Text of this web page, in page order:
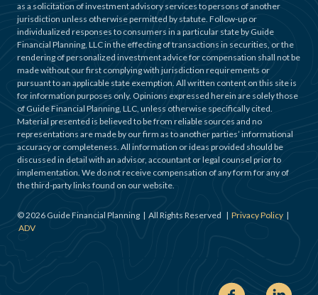
as a solicitation of investment advisory services to persons of another
jurisdiction unless otherwise permitted by statute. Follow-up or
individualized responses to consumers in a particular state by Guide
Financial Planning, LLC in the effecting of transactions in securities, or the
rendering of personalized investment advice for compensation shall not be
made without our first complying with jurisdiction requirements or
pursuant to an applicable state exemption. All written content on this site is
for information purposes only. Opinions expressed herein are solely those
of Guide Financial Planning, LLC, unless otherwise specifically cited.
Material presented is believed to be from reliable sources and no
representations are made by our firm as to another parties’ informational
accuracy or completeness. All information or ideas provided should be
discussed in detail with an advisor, accountant or legal counsel prior to
implementation. We do not receive compensation of any form for any of
the third-party links found on our website.
©2026 Guide Financial Planning | All Rights Reserved | Privacy Policy |
ADV